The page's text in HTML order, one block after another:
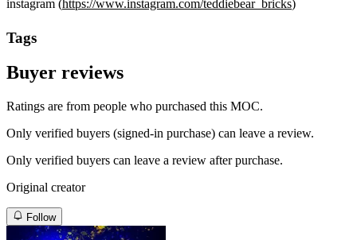
instagram (https://www.instagram.com/teddiebear_bricks)
Tags
Buyer reviews
Ratings are from people who purchased this MOC.
Only verified buyers (signed-in purchase) can leave a review.
Only verified buyers can leave a review after purchase.
Original creator
Follow